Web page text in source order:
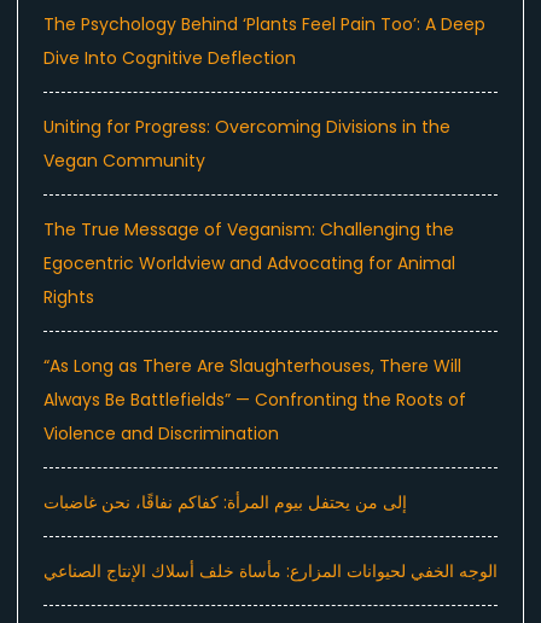
The Psychology Behind ‘Plants Feel Pain Too’: A Deep
Dive Into Cognitive Deflection
Uniting for Progress: Overcoming Divisions in the
Vegan Community
The True Message of Veganism: Challenging the
Egocentric Worldview and Advocating for Animal
Rights
“As Long as There Are Slaughterhouses, There Will
Always Be Battlefields” — Confronting the Roots of
Violence and Discrimination
إلى من يحتفل بيوم المرأة: كفاكم نفاقًا، نحن غاضبات
الوجه الخفي لحيوانات المزارع: مأساة خلف أسلاك الإنتاج الصناعي